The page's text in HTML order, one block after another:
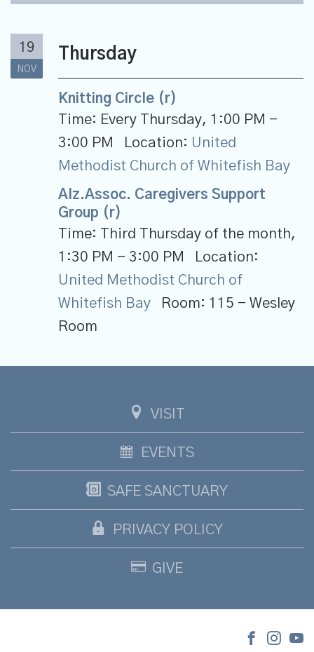
19
NOV
Thursday
Knitting Circle (r)
Time: Every Thursday, 1:00 PM -
3:00 PM
Location: United
Methodist Church of Whitefish Bay
Alz.Assoc. Caregivers Support
Group (r)
Time: Third Thursday of the month,
1:30 PM - 3:00 PM
Location:
United Methodist Church of
Whitefish Bay
Room: 115 - Wesley
Room
VISIT
EVENTS
SAFE SANCTUARY
PRIVACY POLICY
GIVE